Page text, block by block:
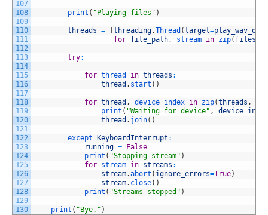
107
108
109
110
111
112
113
114
115
116
117
118
119
120
121
122
123
124
125
126
127
128
129
130
print ( "Playing files" )
threads = threading.Thread (target=
for file_path, stream in zip( files
try:
for thread in threads :
thread . start ( )
for thread , device_index in zip(threads ,
print ( "Waiting for device" ,
device_index
thread . join( )
except KeyboardInterrupt :
running =
False
print ( "Stopping stream" )
for stream in streams :
stream.abort ( ignore_errors=True)
stream. close( )
print ( "Streams stopped" )
print ( "Bye." )